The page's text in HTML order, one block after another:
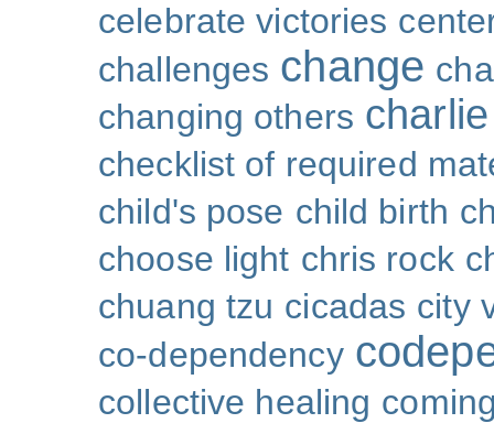
celebrate victories
challenges change
changing others
checklist of required
child's pose child birth
choose light chris rock
chuang tzu cicadas city
co-dependency
collective healing